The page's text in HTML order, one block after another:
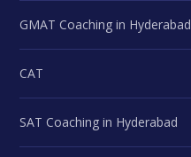
GMAT Coaching in Hyderabad
CAT
SAT Coaching in Hyderabad